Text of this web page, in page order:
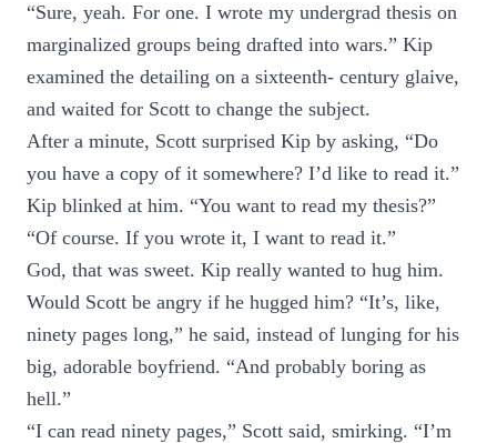
“Sure, yeah. For one. I wrote my undergrad thesis on
marginalized groups being drafted into wars.” Kip
examined the detailing on a sixteenth- century glaive,
and waited for Scott to change the subject.
After a minute, Scott surprised Kip by asking, “Do
you have a copy of it somewhere? I’d like to read it.”
Kip blinked at him. “You want to read my thesis?”
“Of course. If you wrote it, I want to read it.”
God, that was sweet. Kip really wanted to hug him.
Would Scott be angry if he hugged him? “It’s, like,
ninety pages long,” he said, instead of lunging for his
big, adorable boyfriend. “And probably boring as
hell.”
“I can read ninety pages,” Scott said, smirking. “I’m